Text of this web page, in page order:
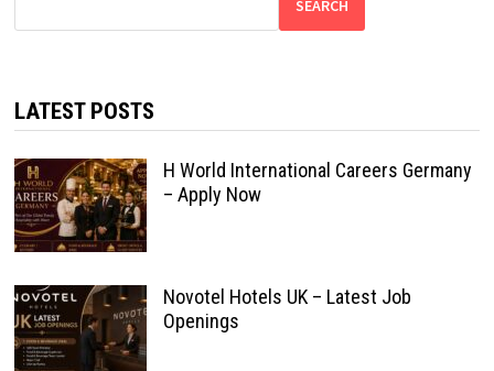
SEARCH
LATEST POSTS
H World International Careers Germany
– Apply Now
Novotel Hotels UK – Latest Job
Openings